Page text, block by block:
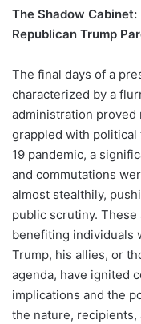
The Shadow
Republican Trump
The final days of a
characterized by a
administration proved
grappled with political
19 pandemic, a
and commutations
almost stealthily,
public scrutiny.
benefiting individuals
Trump, his allies, or
agenda, have ignited
implications and the
the nature,